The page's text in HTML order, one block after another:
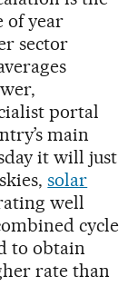
of year
sector
portal
main
it will just
solar
well
cycle
to obtain
rate than